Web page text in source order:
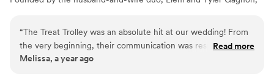
“The Treat Trolley was an absolute hit at our wedding! From
the very beginning, their communication was responsive,
kind, and affordable. They executed their services to
Read more
Melissa, a year ago